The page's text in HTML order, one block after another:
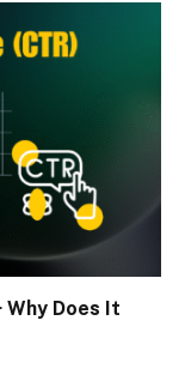
Why Does It